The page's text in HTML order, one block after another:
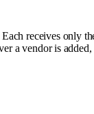
receives only
a vendor is